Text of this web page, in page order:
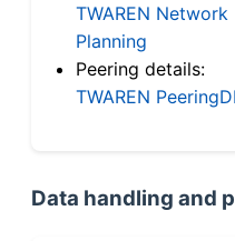
TWAREN Network
Planning
Peering details:
TWAREN
Data handling and